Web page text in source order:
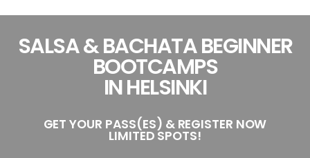
SALSA & BACHATA BEGINNER
BOOTCAMPS
IN HELSINKI
GET YOUR PASS(ES) & REGISTER NOW
LIMITED SPOTS!